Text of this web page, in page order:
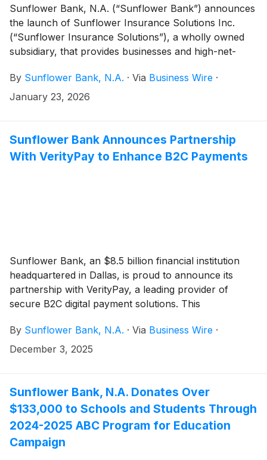
Sunflower Bank, N.A. (“Sunflower Bank”) announces
the launch of Sunflower Insurance Solutions Inc.
(“Sunflower Insurance Solutions”), a wholly owned
subsidiary, that provides businesses and high-net-
strategies, including risk management, liquidity
planning, and tax-efficient wealth transfer.
By Sunflower Bank, N.A. · Via Business Wire ·
January 23, 2026
Sunflower Bank Announces Partnership
With VerityPay to Enhance B2C Payments
Sunflower Bank, an $8.5 billion financial institution
headquartered in Dallas, is proud to announce its
partnership with VerityPay, a leading provider of
secure B2C digital payment solutions. This
to Sunflower Bank’s customers, offering fast, flexible,
and secure digital payment options designed to meet
By Sunflower Bank, N.A. · Via Business Wire ·
December 3, 2025
Sunflower Bank, N.A. Donates Over
$133,000 to Schools and Students Through
2024-2025 ABC Program for Education
Campaign